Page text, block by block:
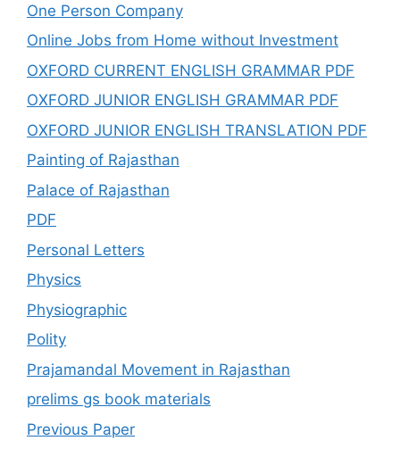
One Person Company
Online Jobs from Home without Investment
OXFORD CURRENT ENGLISH GRAMMAR PDF
OXFORD JUNIOR ENGLISH GRAMMAR PDF
OXFORD JUNIOR ENGLISH TRANSLATION PDF
Painting of Rajasthan
Palace of Rajasthan
PDF
Personal Letters
Physics
Physiographic
Polity
Prajamandal Movement in Rajasthan
prelims gs book materials
Previous Paper